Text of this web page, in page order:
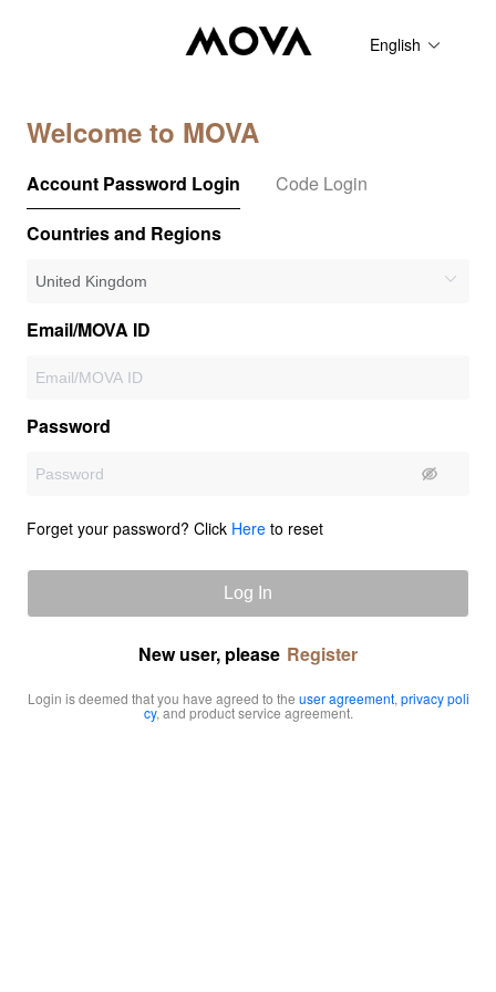
English
Welcome to MOVA
Account Password Login
Code Login
Countries and Regions
Email/MOVA ID
Password
Forget your password? Click Here to reset
Log In
New user, please Register
Login is deemed that you have agreed to the user agreement, privacy poli
cy, and product service agreement.